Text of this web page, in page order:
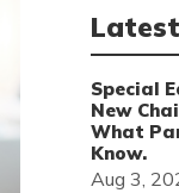
Special
New
What
Know.
Aug 3,